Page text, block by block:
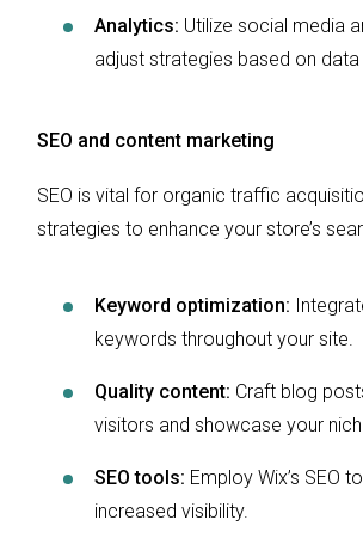
Analytics: Utilize social media
adjust strategies based on data
SEO and content marketing
SEO is vital for organic traffic
strategies to enhance your store’s
Keyword optimization:
keywords throughout your site.
Quality content: Craft blog
visitors and showcase your
SEO tools: Employ Wix’s SEO
increased visibility.